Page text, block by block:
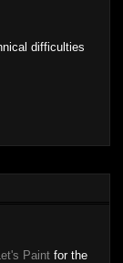
difficulties
Paint for the